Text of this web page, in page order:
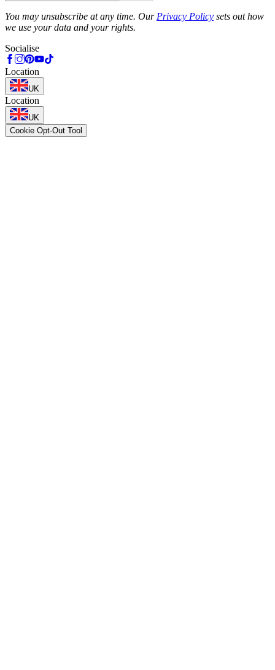
You may unsubscribe at any time. Our Privacy Policy sets out how
we use your data and your rights.
Socialise
Location
UK
Location
UK
Cookie Opt-Out Tool